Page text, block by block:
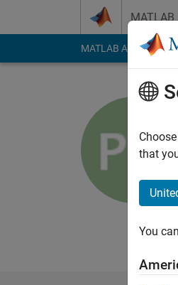
MATLAB
MATLAB Answers
that
You